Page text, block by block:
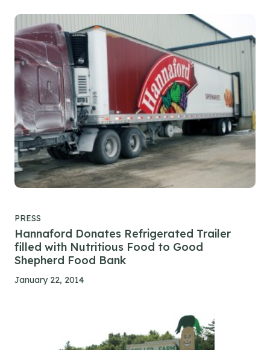
PRESS
Hannaford Donates Refrigerated Trailer
filled with Nutritious Food to Good
Shepherd Food Bank
January 22, 2014